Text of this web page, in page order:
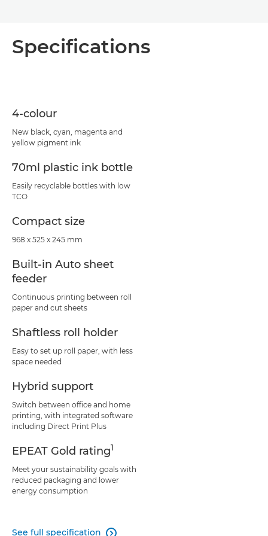
Specifications
4-colour
New black, cyan, magenta and
yellow pigment ink
70ml plastic ink bottle
Easily recyclable bottles with low
TCO
Compact size
968 x 525 x 245 mm
Built-in Auto sheet
feeder
Continuous printing between roll
paper and cut sheets
Shaftless roll holder
Easy to set up roll paper, with less
space needed
Hybrid support
Switch between office and home
printing, with integrated software
including Direct Print Plus
EPEAT Gold rating1
Meet your sustainability goals with
reduced packaging and lower
energy consumption
See full specification 